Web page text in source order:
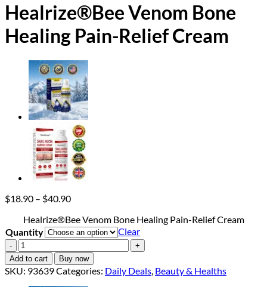
Healrize®Bee Venom Bone
Healing Pain-Relief Cream
$18.90 – $40.90Price
$18.90
through
$40.90
Healrize®Bee Venom Bone Healing Pain-Relief Cream
Quantity
Clear
Healrize®Bee
Venom
Bone
Healing
Add to cart Buy now
SKU: 93639Categories: Daily Deals, Beauty & Healths